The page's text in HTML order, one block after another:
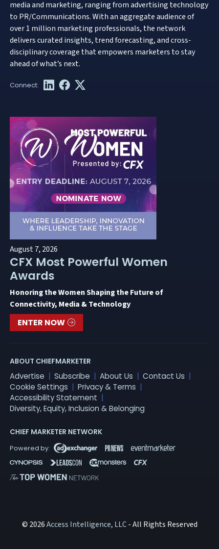
media and marketing, ranging from advertising technology
to PR/Communications. With an aggregate audience of
over 1 million marketing professionals, the network
delivers curated insights, trend forecasting, and cross-
disciplinary coverage that empowers marketers to stay
ahead of what’s next.
August 7, 2026
CFX Most Powerful Women
Awards
Honoring the Women Shaping the Future of
Connectivity, Media & Technology
ENTER NOW
ABOUT CHIEFMARKETER
Advertise Subscribe About Us
Contact Us
Cookie Settings
Privacy & Terms
Accessibility Statement
Diversity, Equity, Inclusion & Belonging
CHIEF MARKETER NETWORK
© 2026Access Intelligence, LLC- All Rights Reserved